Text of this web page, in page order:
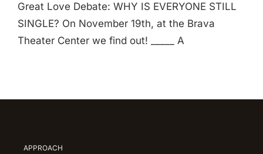
Great Love Debate: WHY IS EVERYONE STILL
SINGLE? On November 19th, at the Brava
Theater Center we find out! _____ A
APPROACH